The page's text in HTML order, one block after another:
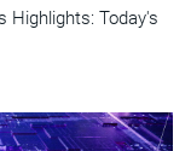
Highlights: Today's